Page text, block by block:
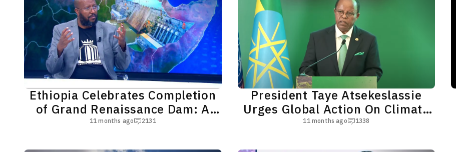
Ethiopia Celebrates Completion
of Grand Renaissance Dam: A
New Era Begins
11 months ago 2131
President Taye Atsekeslassie
Urges Global Action On Climate
Crisis
11 months ago 1338